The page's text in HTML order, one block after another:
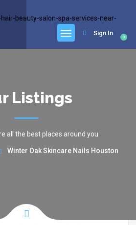
0
Sign In
Listings
all the best places around you.
Winter Oak Skincare Nails Houston